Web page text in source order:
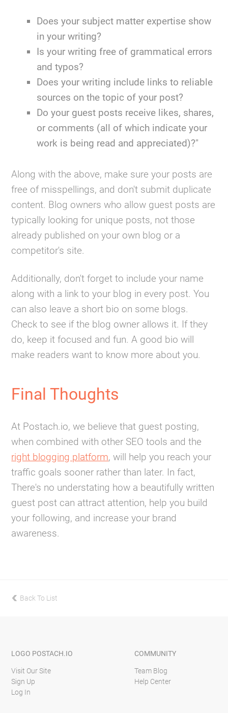
Does your subject matter expertise show
in your writing?
Is your writing free of grammatical errors
and typos?
Does your writing include links to reliable
sources on the topic of your post?
Do your guest posts receive likes, shares,
or comments (all of which indicate your
work is being read and appreciated)?"
Along with the above, make sure your posts are
free of misspellings, and don't submit duplicate
content. Blog owners who allow guest posts are
typically looking for unique posts, not those
already published on your own blog or a
competitor's site.
Additionally, don't forget to include your name
along with a link to your blog in every post. You
can also leave a short bio on some blogs.
Check to see if the blog owner allows it. If they
do, keep it focused and fun. A good bio will
make readers want to know more about you.
Final Thoughts
At Postach.io, we believe that guest posting,
when combined with other SEO tools and the
right blogging platform, will help you reach your
traffic goals sooner rather than later. In fact,
There's no understating how a beautifully written
guest post can attract attention, help you build
your following, and increase your brand
awareness.
previous Back To List
LOGO POSTACH.IO
Visit Our Site
Sign Up
Log In
COMMUNITY
Team Blog
Help Center